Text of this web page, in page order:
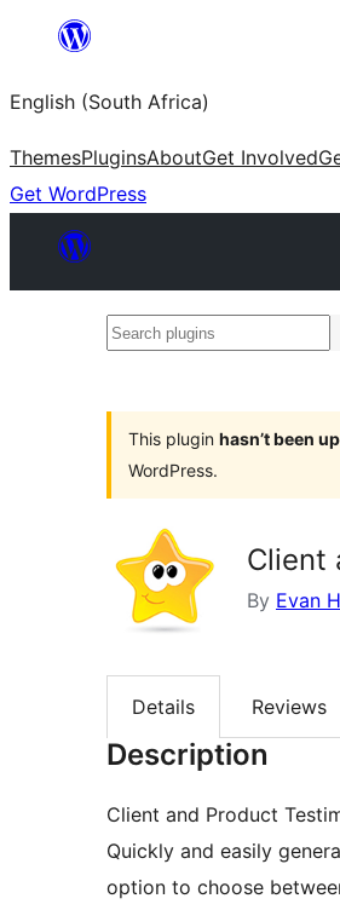
content
English (South Africa)
ThemesPluginsAboutGet Involved
Get WordPress
Search
This plugin hasn’t been
WordPress.
Client
By Evan
Details Reviews
Description
Client and Product
Quickly and easily
option to choose